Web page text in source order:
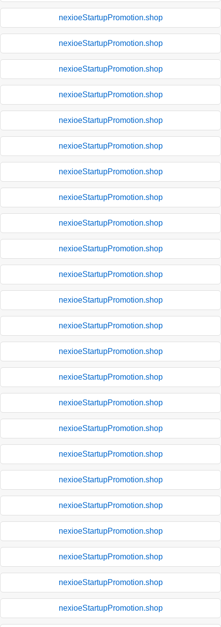
nexioeStartupPromotion.shop
nexioeStartupPromotion.shop
nexioeStartupPromotion.shop
nexioeStartupPromotion.shop
nexioeStartupPromotion.shop
nexioeStartupPromotion.shop
nexioeStartupPromotion.shop
nexioeStartupPromotion.shop
nexioeStartupPromotion.shop
nexioeStartupPromotion.shop
nexioeStartupPromotion.shop
nexioeStartupPromotion.shop
nexioeStartupPromotion.shop
nexioeStartupPromotion.shop
nexioeStartupPromotion.shop
nexioeStartupPromotion.shop
nexioeStartupPromotion.shop
nexioeStartupPromotion.shop
nexioeStartupPromotion.shop
nexioeStartupPromotion.shop
nexioeStartupPromotion.shop
nexioeStartupPromotion.shop
nexioeStartupPromotion.shop
nexioeStartupPromotion.shop